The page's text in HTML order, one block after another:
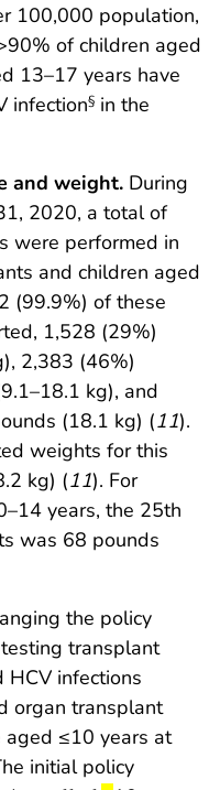
100,000 population,
of children aged
13–17 years have
infection§ in the
and weight. During
2020, a total of
were performed in
and children aged
(99.9%) of these
1,528 (29%)
2,383 (46%)
kg), and
(18.1 kg) (11).
weights for this
kg) (11). For
years, the 25th
was 68 pounds
the policy
transplant
HCV infections
organ transplant
aged ≤10 years at
initial policy